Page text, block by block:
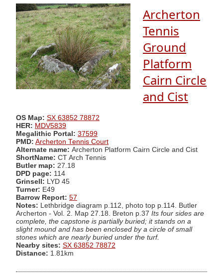
Archerton
Tennis
Ground
Platform
Cairn Circle
and Cist
OS Map: SX 63852 78872
HER: MDV5839
Megalithic Portal: 37599
PMD: Archerton Tennis Court
Alternate name: Archerton Platform Cairn Circle and Cist
ShortName: CT Arch Tennis
Butler map: 27.18
DPD page: 114
Grinsell: LYD 45
Turner: E49
Barrow Report: 57
Notes: Lethbridge diagram p.112, photo top p.114. Butler
Archerton - Vol. 2. Map 27.18. Breton p.37 Its four sides are
complete, the capstone is partially buried; it stands on a
slight mound and has been enclosed by a circle of small
stones which are nearly buried under the turf.
Nearby sites: SX 63852 78872
Distance: 1.81km